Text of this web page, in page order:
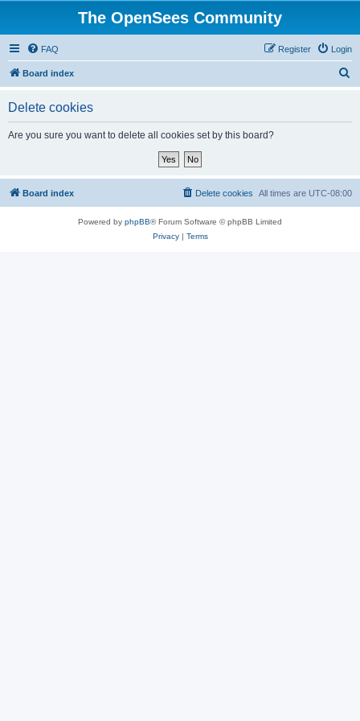
The OpenSees Community
FAQ Login
Register
Board index
Delete cookies
Are you sure you want to delete all cookies set by this board?
Board index All times are UTC-08:00
Delete cookies
Powered by phpBB® Forum Software © phpBB Limited
Privacy| Terms